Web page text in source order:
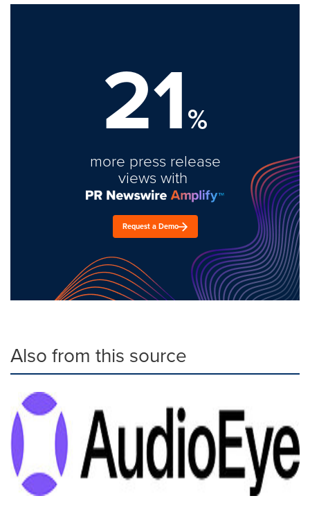
21%
more press release
views with
Request a Demo
Also from this source